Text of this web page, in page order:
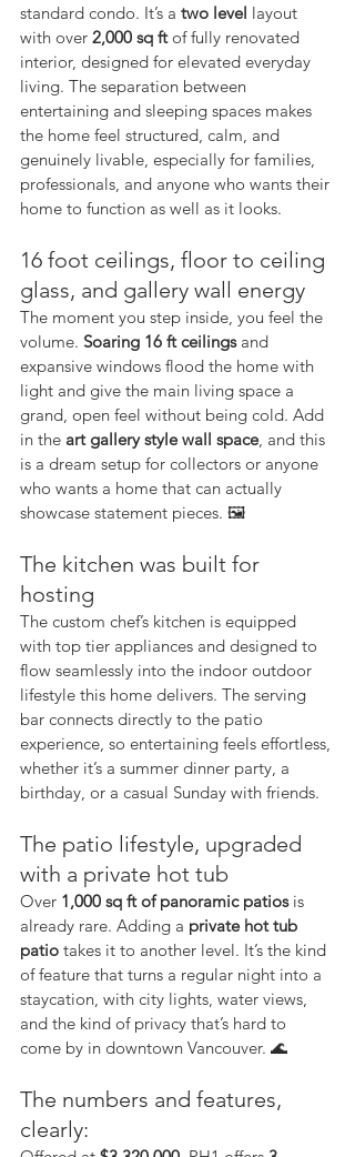
standard condo. It’s a two level layout
with over 2,000 sq ft of fully renovated
interior, designed for elevated everyday
living. The separation between
entertaining and sleeping spaces makes
the home feel structured, calm, and
genuinely livable, especially for families,
professionals, and anyone who wants their
home to function as well as it looks.
16 foot ceilings, floor to ceiling
glass, and gallery wall energy
The moment you step inside, you feel the
volume. Soaring 16 ft ceilings and
expansive windows flood the home with
light and give the main living space a
grand, open feel without being cold. Add
in the art gallery style wall space, and this
is a dream setup for collectors or anyone
who wants a home that can actually
showcase statement pieces. 🖼️
The kitchen was built for
hosting
The custom chef’s kitchen is equipped
with top tier appliances and designed to
flow seamlessly into the indoor outdoor
lifestyle this home delivers. The serving
bar connects directly to the patio
experience, so entertaining feels effortless,
whether it’s a summer dinner party, a
birthday, or a casual Sunday with friends.
The patio lifestyle, upgraded
with a private hot tub
Over 1,000 sq ft of panoramic patios is
already rare. Adding a private hot tub
patio takes it to another level. It’s the kind
of feature that turns a regular night into a
staycation, with city lights, water views,
and the kind of privacy that’s hard to
come by in downtown Vancouver. 🌊
The numbers and features,
clearly: